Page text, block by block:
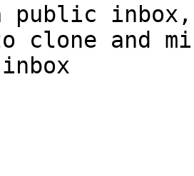
public
clone and